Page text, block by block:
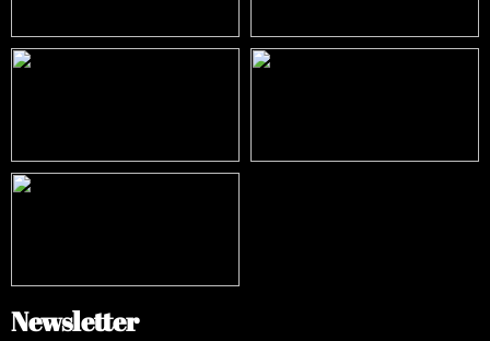
Newsletter